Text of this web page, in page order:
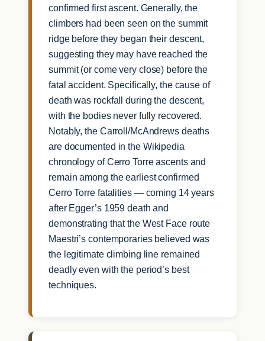
confirmed first ascent. Generally, the
climbers had been seen on the summit
ridge before they began their descent,
suggesting they may have reached the
summit (or come very close) before the
fatal accident. Specifically, the cause of
death was rockfall during the descent,
with the bodies never fully recovered.
Notably, the Carroll/McAndrews deaths
are documented in the Wikipedia
chronology of Cerro Torre ascents and
remain among the earliest confirmed
Cerro Torre fatalities — coming 14 years
after Egger’s 1959 death and
demonstrating that the West Face route
Maestri’s contemporaries believed was
the legitimate climbing line remained
deadly even with the period’s best
techniques.